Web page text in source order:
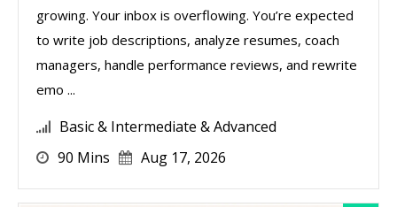
growing. Your inbox is overflowing. You’re expected
to write job descriptions, analyze resumes, coach
managers, handle performance reviews, and rewrite
emo ...
Basic & Intermediate & Advanced
90 Mins
Aug 17, 2026